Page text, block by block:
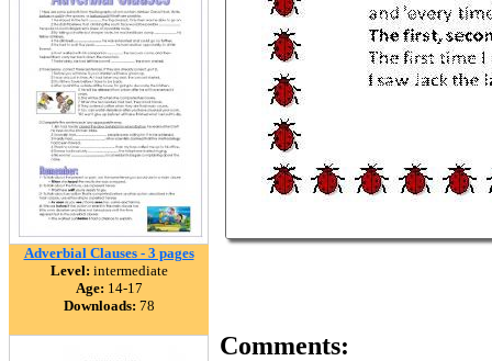
Adverbial Clauses - 3 pages
Level: intermediate
Age: 14-17
Downloads: 78
Comments: